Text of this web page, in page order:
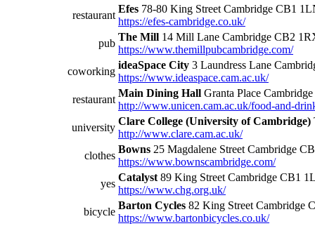
restaurant
Efes 78-80 King Street Cambridge CB1
https://efes-cambridge.co.uk/
pub
The Mill 14 Mill Lane Cambridge CB2
https://www.themillpubcambridge.com/
coworking
ideaSpace City 3 Laundress Lane
https://www.ideaspace.cam.ac.uk/
restaurant
Main Dining Hall Granta Place
http://www.unicen.cam.ac.uk/food-and-
university
Clare College (University of Cambridge)
http://www.clare.cam.ac.uk/
clothes
Bowns 25 Magdalene Street Cambridge
https://www.bownscambridge.com/
yes
Catalyst 89 King Street Cambridge CB1
https://www.chg.org.uk/
bicycle
Barton Cycles 82 King Street Cambridge
https://www.bartonbicycles.co.uk/